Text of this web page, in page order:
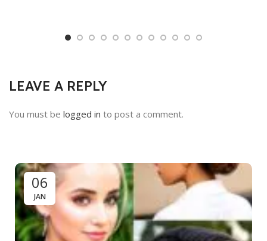
LEAVE A REPLY
You must be logged in to post a comment.
06
JAN